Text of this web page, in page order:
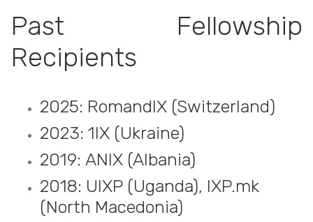
Past Fellowship
Recipients
2025: RomandIX (Switzerland)
2023: 1IX (Ukraine)
2019: ANIX (Albania)
2018: UIXP (Uganda), IXP.mk
(North Macedonia)